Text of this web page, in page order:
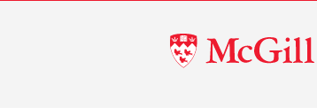
McGill
University